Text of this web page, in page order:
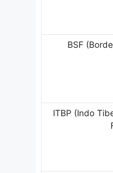
BSF
ITBP (Indo